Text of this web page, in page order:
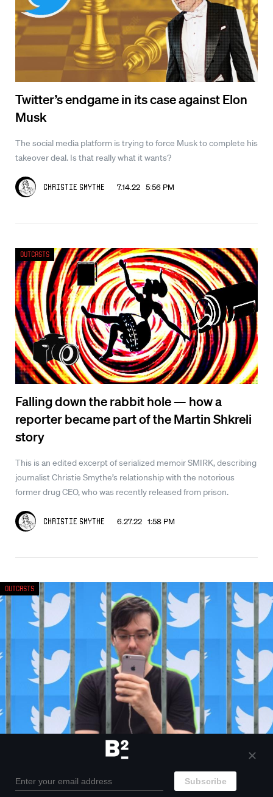
Twitter’s endgame in its case against Elon
Musk
The social media platform is trying to force Musk to complete his
takeover deal. Is that really what it wants?
Christie Smythe 7.14.22 5:56 PM
Falling down the rabbit hole — how a
reporter became part of the Martin Shkreli
story
This is an edited excerpt of serialized memoir SMIRK, describing
journalist Christie Smythe’s relationship with the notorious
former drug CEO, who was recently released from prison.
Christie Smythe 6.27.22 1:58 PM
Outcasts
A brief history of why Martin Shkreli got
banned from Twitter
Outcasts